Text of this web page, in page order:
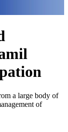
a large body of
of